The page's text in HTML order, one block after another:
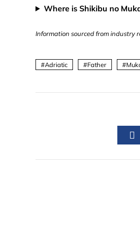
Where is Shikibu no
Information sourced from industry
Adriatic Father